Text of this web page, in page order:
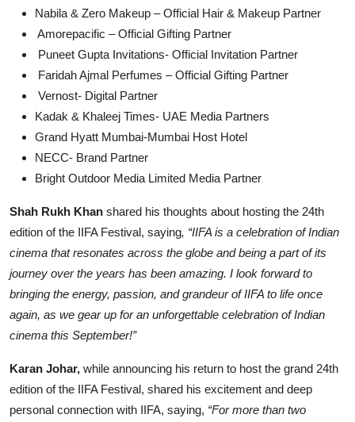
Nabila & Zero Makeup – Official Hair & Makeup Partner
⁠ ⁠Amorepacific – Official Gifting Partner
⁠⁠ ⁠Puneet Gupta Invitations- Official Invitation Partner
⁠ ⁠Faridah Ajmal Perfumes – Official Gifting Partner
⁠⁠ ⁠Vernost- Digital Partner
Kadak & Khaleej Times- UAE Media Partners
Grand Hyatt Mumbai-Mumbai Host Hotel
NECC- Brand Partner
Bright Outdoor Media Limited Media Partner
Shah Rukh Khan shared his thoughts about hosting the 24th
edition of the IIFA Festival, saying, “IIFA is a celebration of Indian
cinema that resonates across the globe and being a part of its
journey over the years has been amazing. I look forward to
bringing the energy, passion, and grandeur of IIFA to life once
again, as we gear up for an unforgettable celebration of Indian
cinema this September!”
Karan Johar, while announcing his return to host the grand 24th
edition of the IIFA Festival, shared his excitement and deep
personal connection with IIFA, saying, “For more than two